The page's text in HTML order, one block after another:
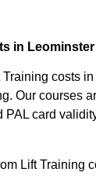
in Leominster
costs
Our courses
PAL card
Lift Training